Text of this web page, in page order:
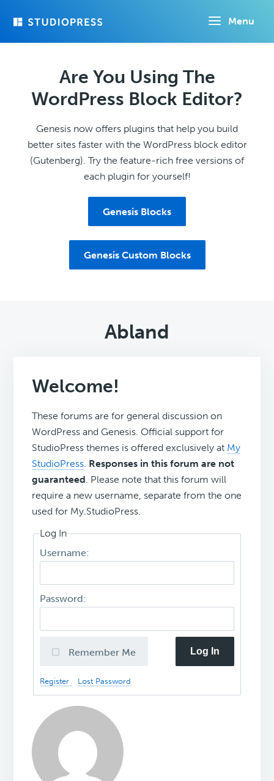
Menu
Are You Using The
WordPress Block Editor?
Genesis now offers plugins that help you build
better sites faster with the WordPress block editor
(Gutenberg). Try the feature-rich free versions of
each plugin for yourself!
Genesis Blocks
Genesis Custom Blocks
Abland
Welcome!
These forums are for general discussion on
WordPress and Genesis. Official support for
StudioPress themes is offered exclusively at My
StudioPress. Responses in this forum are not
guaranteed. Please note that this forum will
require a new username, separate from the one
used for My.StudioPress.
Log In
Username:
Password:
Remember Me Log In
Register Lost Password